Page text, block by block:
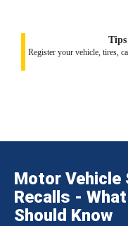
Register your vehicle, tires,
Motor Vehicle
Recalls -
Should Know